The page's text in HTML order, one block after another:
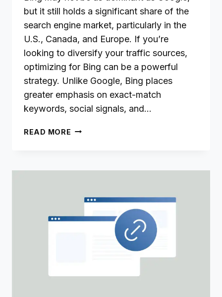
but it still holds a significant share of the
search engine market, particularly in the
U.S., Canada, and Europe. If you’re
looking to diversify your traffic sources,
optimizing for Bing can be a powerful
strategy. Unlike Google, Bing places
greater emphasis on exact-match
keywords, social signals, and…
READ MORE KEYWORD
AND